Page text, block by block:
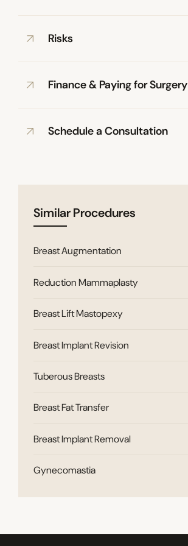
Risks
Finance & Paying for Surgery
Schedule a Consultation
Similar Procedures
Breast Augmentation
Reduction Mammaplasty
Breast Lift Mastopexy
Breast Implant Revision
Tuberous Breasts
Breast Fat Transfer
Breast Implant Removal
Gynecomastia